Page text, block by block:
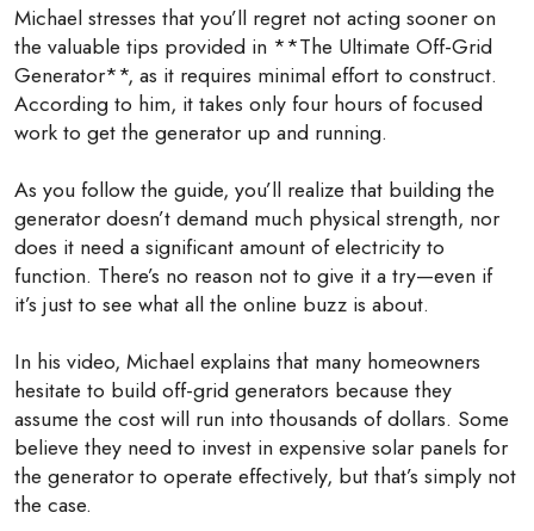
Michael stresses that you’ll regret not acting sooner on
the valuable tips provided in **The Ultimate Off-Grid
Generator**, as it requires minimal effort to construct.
According to him, it takes only four hours of focused
work to get the generator up and running.
As you follow the guide, you’ll realize that building the
generator doesn’t demand much physical strength, nor
does it need a significant amount of electricity to
function. There’s no reason not to give it a try—even if
it’s just to see what all the online buzz is about.
In his video, Michael explains that many homeowners
hesitate to build off-grid generators because they
assume the cost will run into thousands of dollars. Some
believe they need to invest in expensive solar panels for
the generator to operate effectively, but that’s simply not
the case.